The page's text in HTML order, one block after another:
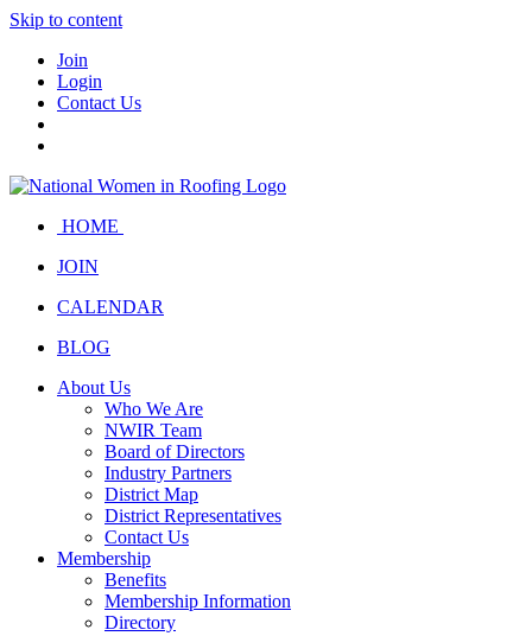
Skip to content
Join
Login
Contact Us
HOME
JOIN
CALENDAR
BLOG
About Us
Who We Are
NWIR Team
Board of Directors
Industry Partners
District Map
District Representatives
Contact Us
Membership
Benefits
Membership Information
Directory